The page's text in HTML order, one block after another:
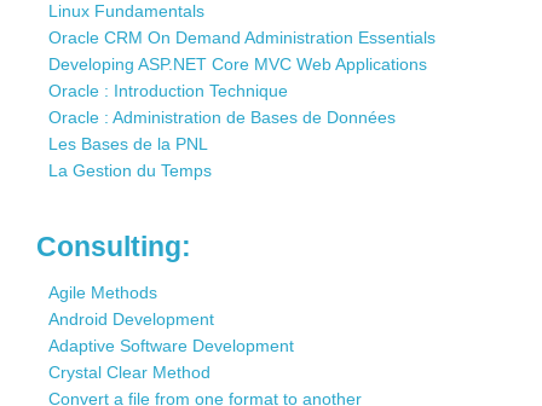
Linux Fundamentals
Oracle CRM On Demand Administration Essentials
Developing ASP.NET Core MVC Web Applications
Oracle : Introduction Technique
Oracle : Administration de Bases de Données
Les Bases de la PNL
La Gestion du Temps
Consulting:
Agile Methods
Android Development
Adaptive Software Development
Crystal Clear Method
Convert a file from one format to another